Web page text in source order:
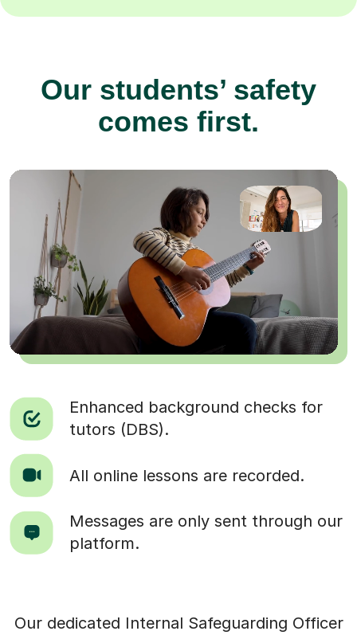
Our students’ safety
comes first.
Enhanced background checks for
tutors (DBS).
All online lessons are recorded.
Messages are only sent through our
platform.
Our dedicated Internal Safeguarding Officer